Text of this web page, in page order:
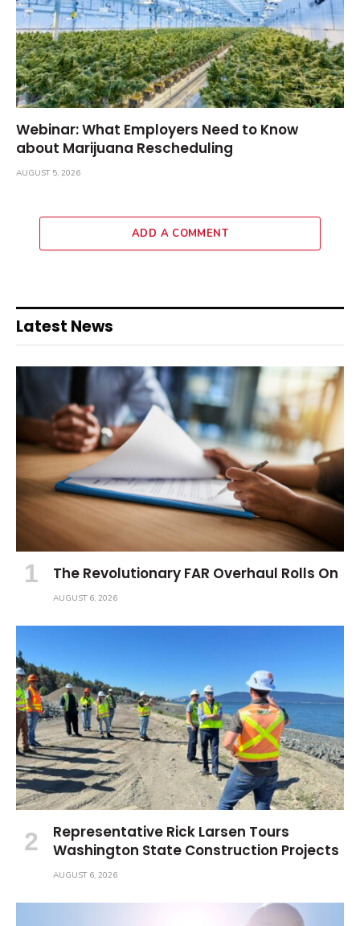
Webinar: What Employers Need to Know
about Marijuana Rescheduling
AUGUST 5, 2026
ADD A COMMENT
Latest News
The Revolutionary FAR Overhaul Rolls On
AUGUST 6, 2026
Representative Rick Larsen Tours
Washington State Construction Projects
AUGUST 6, 2026